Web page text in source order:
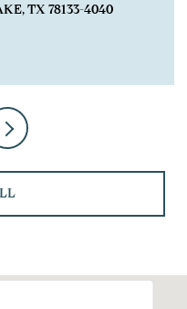
TX 78133-4040